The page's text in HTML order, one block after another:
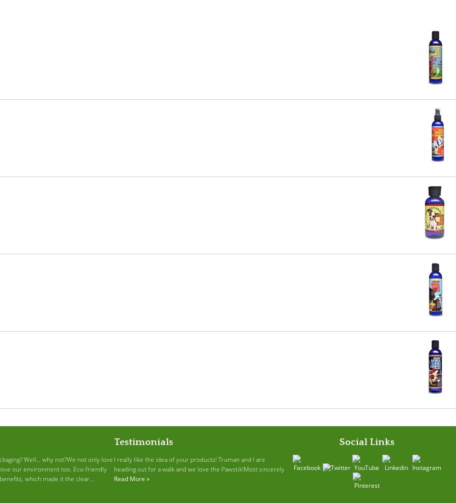
Well… why not?We not only love
our environment too. Eco-friendly
which made it the clear...
Testimonials
I really like the idea of your products! Truman and I are
heading out for a walk and we love the Pawstik!Most sincerely
Read More »
Social Links